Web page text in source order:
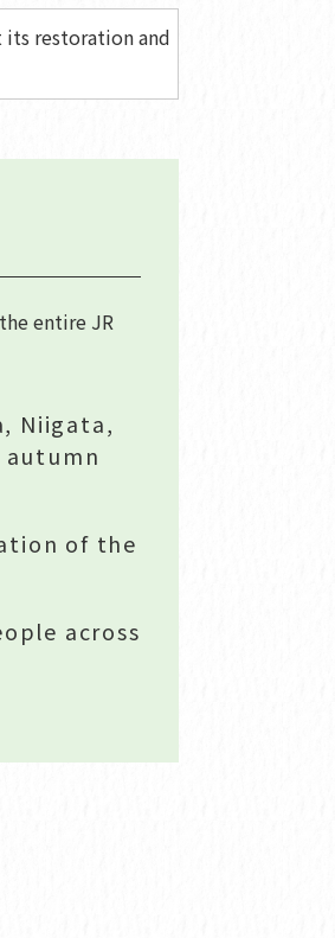
restoration and
entire JR
Niigata,
of the
across